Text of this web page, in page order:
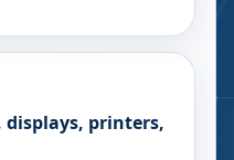
displays, printers,